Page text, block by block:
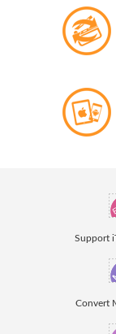
Support
Convert